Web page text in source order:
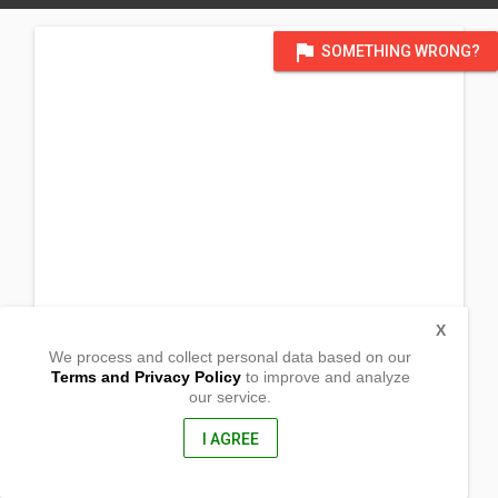
flag SOMETHING WRONG?
We process and collect personal data based on our
Terms and Privacy Policyto improve and analyze
our service.
I AGREE
X